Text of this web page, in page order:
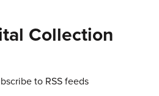
Collection
to RSS feeds